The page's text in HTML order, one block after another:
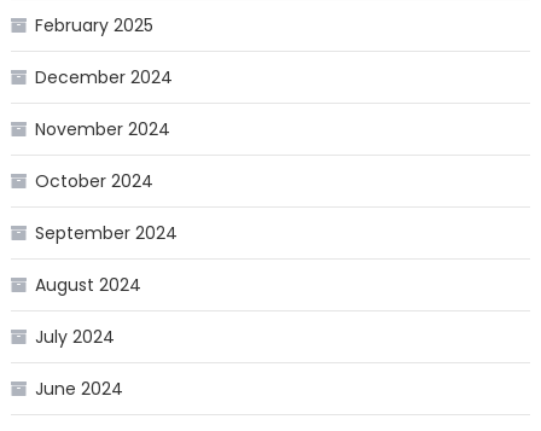
February 2025
December 2024
November 2024
October 2024
September 2024
August 2024
July 2024
June 2024